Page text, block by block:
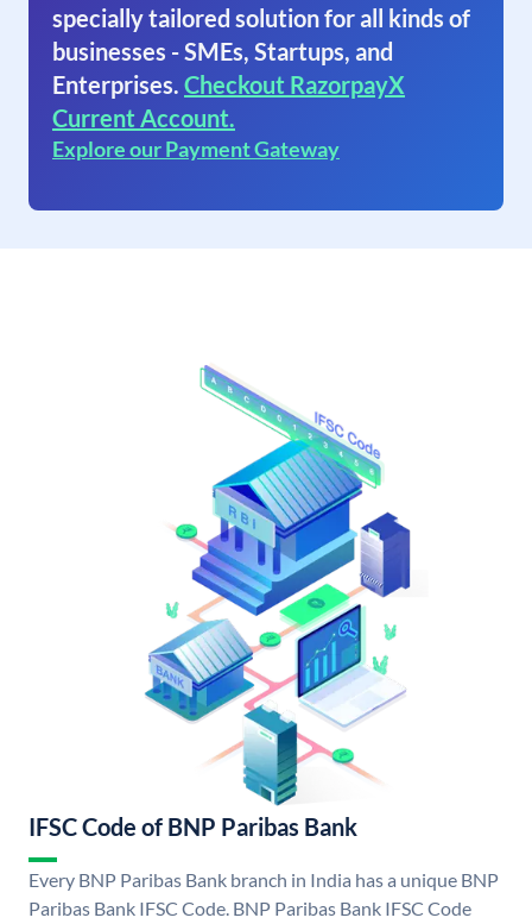
specially tailored solution for all kinds of
businesses - SMEs, Startups, and
Enterprises. Checkout RazorpayX
Current Account.
Explore our Payment Gateway
IFSC Code of BNP Paribas Bank
Every BNP Paribas Bank branch in India has a unique BNP
Paribas Bank IFSC Code. BNP Paribas Bank IFSC Code